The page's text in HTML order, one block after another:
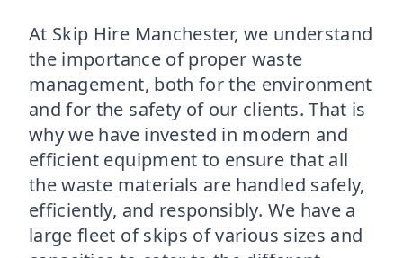
At Skip Hire Manchester, we understand
the importance of proper waste
management, both for the environment
and for the safety of our clients. That is
why we have invested in modern and
efficient equipment to ensure that all
the waste materials are handled safely,
efficiently, and responsibly. We have a
large fleet of skips of various sizes and